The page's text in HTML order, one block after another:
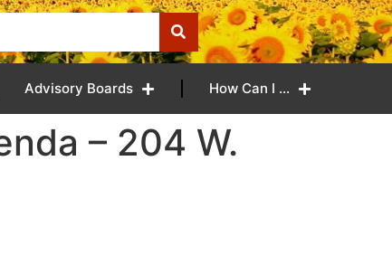
Advisory Boards How Can I …
– 204 W.